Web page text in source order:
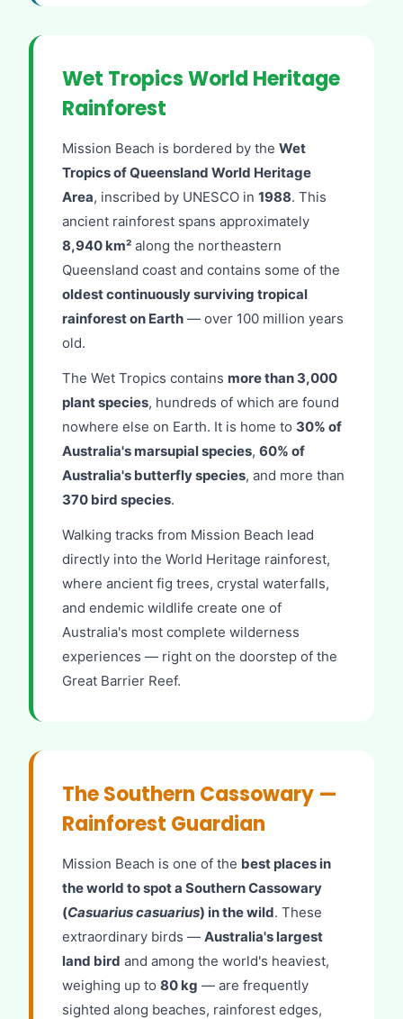
Wet Tropics World Heritage
Rainforest
Mission Beach is bordered by the Wet
Tropics of Queensland World Heritage
Area, inscribed by UNESCO in 1988. This
ancient rainforest spans approximately
8,940 km² along the northeastern
Queensland coast and contains some of the
oldest continuously surviving tropical
rainforest on Earth — over 100 million years
old.
The Wet Tropics contains more than 3,000
plant species, hundreds of which are found
nowhere else on Earth. It is home to 30% of
Australia's marsupial species, 60% of
Australia's butterfly species, and more than
370 bird species.
Walking tracks from Mission Beach lead
directly into the World Heritage rainforest,
where ancient fig trees, crystal waterfalls,
and endemic wildlife create one of
Australia's most complete wilderness
experiences — right on the doorstep of the
Great Barrier Reef.
The Southern Cassowary —
Rainforest Guardian
Mission Beach is one of the best places in
the world to spot a Southern Cassowary
(Casuarius casuarius) in the wild. These
extraordinary birds — Australia's largest
land bird and among the world's heaviest,
weighing up to 80 kg — are frequently
sighted along beaches, rainforest edges,